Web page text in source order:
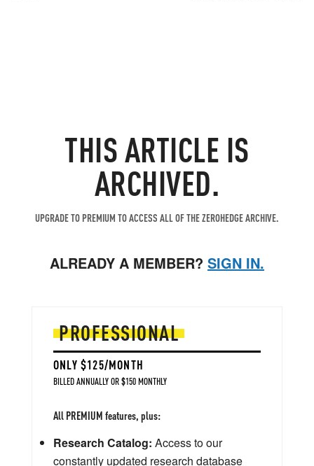
THIS ARTICLE IS
ARCHIVED.
UPGRADE TO PREMIUM TO ACCESS ALL OF THE ZEROHEDGE ARCHIVE.
ALREADY A MEMBER? SIGN IN.
PROFESSIONAL
ONLY $125/MONTH
BILLED ANNUALLY OR $150 MONTHLY
All PREMIUM features, plus:
Research Catalog: Access to our
constantly updated research database